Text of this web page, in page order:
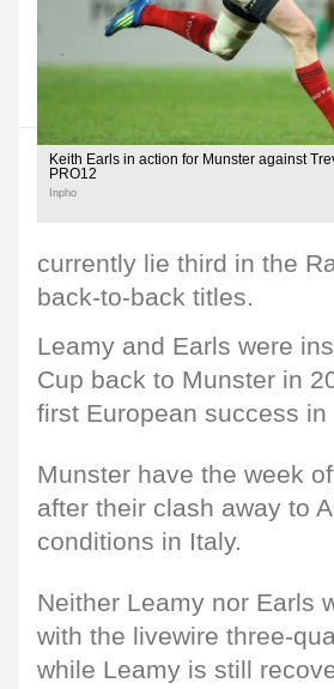
Keith Earls in action for Munster against
PRO12
Inpho
currently lie third in the
back-to-back titles.
Leamy and Earls were
Cup back to Munster in
first European success in
Munster have the week
after their clash away to
conditions in Italy.
Neither Leamy nor Earls
with the livewire three-
while Leamy is still